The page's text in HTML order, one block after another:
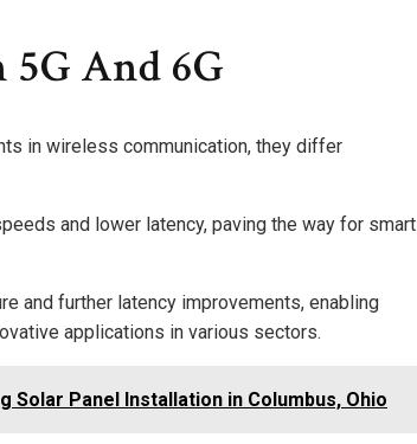
5G And 6G
in wireless communication, they differ
and lower latency, paving the way for smart
and further latency improvements, enabling
applications in various sectors.
Solar Panel Installation in Columbus, Ohio